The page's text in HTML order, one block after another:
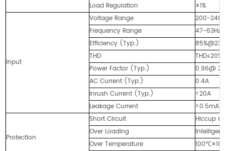
Load Regulation
±1%
Input
Voltage Range
200-
Frequency Range
47-63Hz
Efficiency (Typ.)
THD
Power Factor (Typ.)
0.96@
AC Current (Typ.)
0.4A
Inrush Current (Typ.)
<20A
Leakage Current
<0.5mA
Protection
Short Circuit
Hiccup
Over Loading
Over Temperature